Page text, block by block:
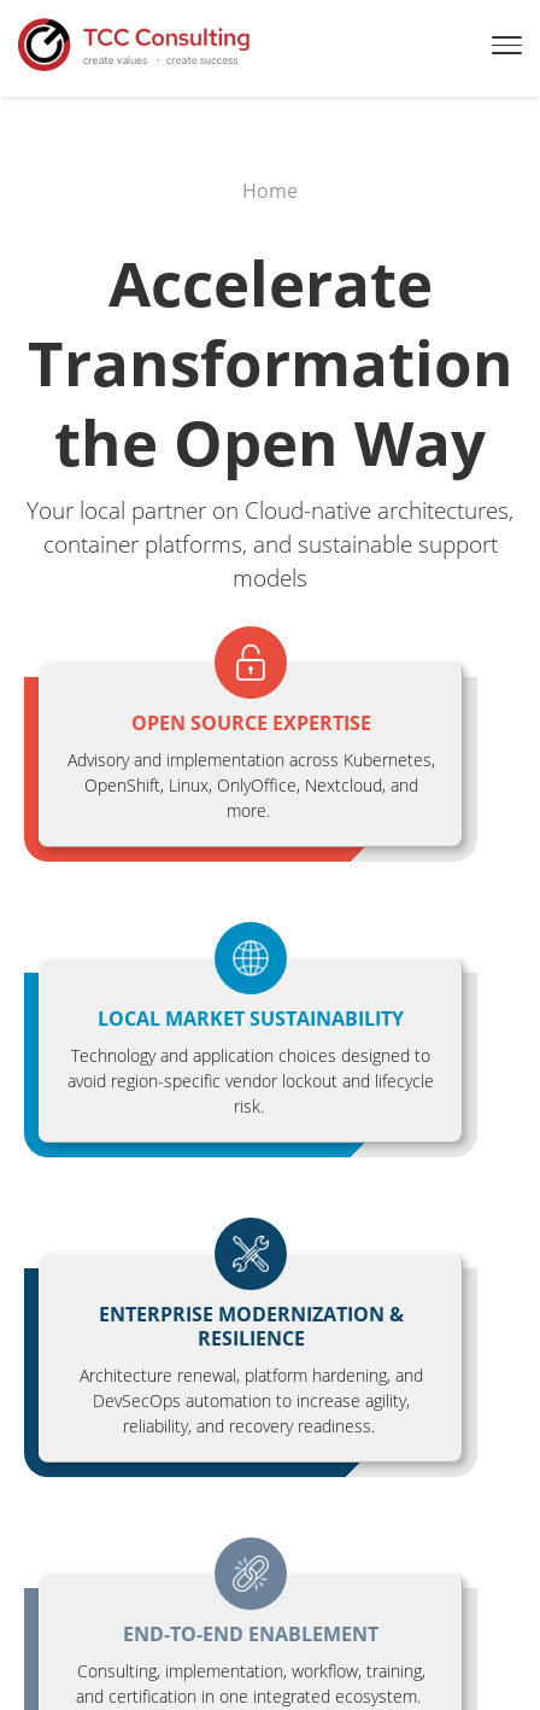
Home
Accelerate
Transformation
the Open Way
Your local partner on Cloud-native architectures,
container platforms, and sustainable support
models
OPEN SOURCE EXPERTISE
Advisory and implementation across Kubernetes,
OpenShift, Linux, OnlyOffice, Nextcloud, and
more.
LOCAL MARKET SUSTAINABILITY
Technology and application choices designed to
avoid region-specific vendor lockout and lifecycle
risk.
ENTERPRISE MODERNIZATION &
RESILIENCE
Architecture renewal, platform hardening, and
DevSecOps automation to increase agility,
reliability, and recovery readiness.
END-TO-END ENABLEMENT
Consulting, implementation, workflow, training,
and certification in one integrated ecosystem.